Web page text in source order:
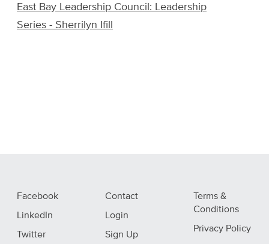
East Bay Leadership Council: Leadership
Series - Sherrilyn Ifill
Facebook
LinkedIn
Twitter
Contact
Login
Sign Up
Terms &
Conditions
Privacy Policy